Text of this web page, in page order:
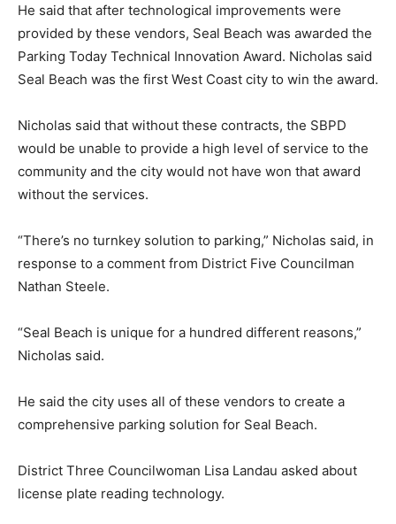
He said that after technological improvements were
provided by these vendors, Seal Beach was awarded the
Parking Today Technical Innovation Award. Nicholas said
Seal Beach was the first West Coast city to win the award.
Nicholas said that without these contracts, the SBPD
would be unable to provide a high level of service to the
community and the city would not have won that award
without the services.
“There’s no turnkey solution to parking,” Nicholas said, in
response to a comment from District Five Councilman
Nathan Steele.
“Seal Beach is unique for a hundred different reasons,”
Nicholas said.
He said the city uses all of these vendors to create a
comprehensive parking solution for Seal Beach.
District Three Councilwoman Lisa Landau asked about
license plate reading technology.